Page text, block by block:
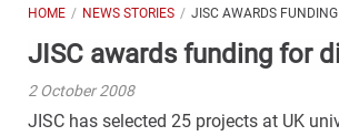
HOME NEWS STORIES JISC AWARDS
JISC awards funding for
2 October 2008
JISC has selected 25 projects at UK